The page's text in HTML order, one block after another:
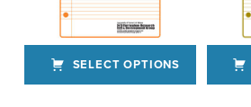
SELECT OPTIONS